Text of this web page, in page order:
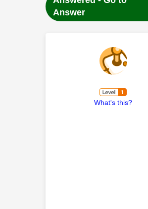
Answer
What's this?